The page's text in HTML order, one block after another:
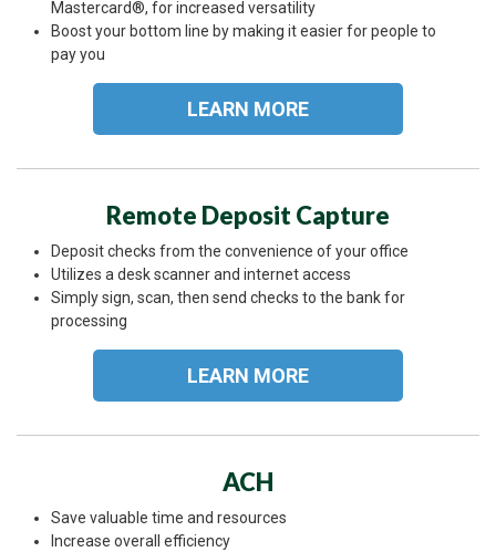
Mastercard®, for increased versatility
Boost your bottom line by making it easier for people to
pay you
LEARN MORE
Remote Deposit Capture
Deposit checks from the convenience of your office
Utilizes a desk scanner and internet access
Simply sign, scan, then send checks to the bank for
processing
LEARN MORE
ACH
Save valuable time and resources
Increase overall efficiency